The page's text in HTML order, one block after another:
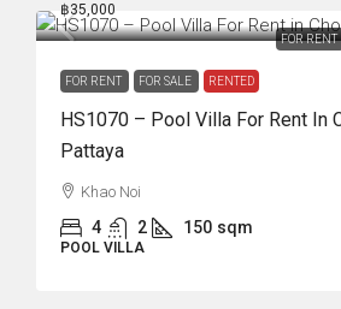
FOR RENT
฿35,000
FOR RENT FOR SALE RENTED
HS1070 – Pool Villa For Rent In
Pattaya
Khao Noi
4 2 150 sqm
POOL VILLA